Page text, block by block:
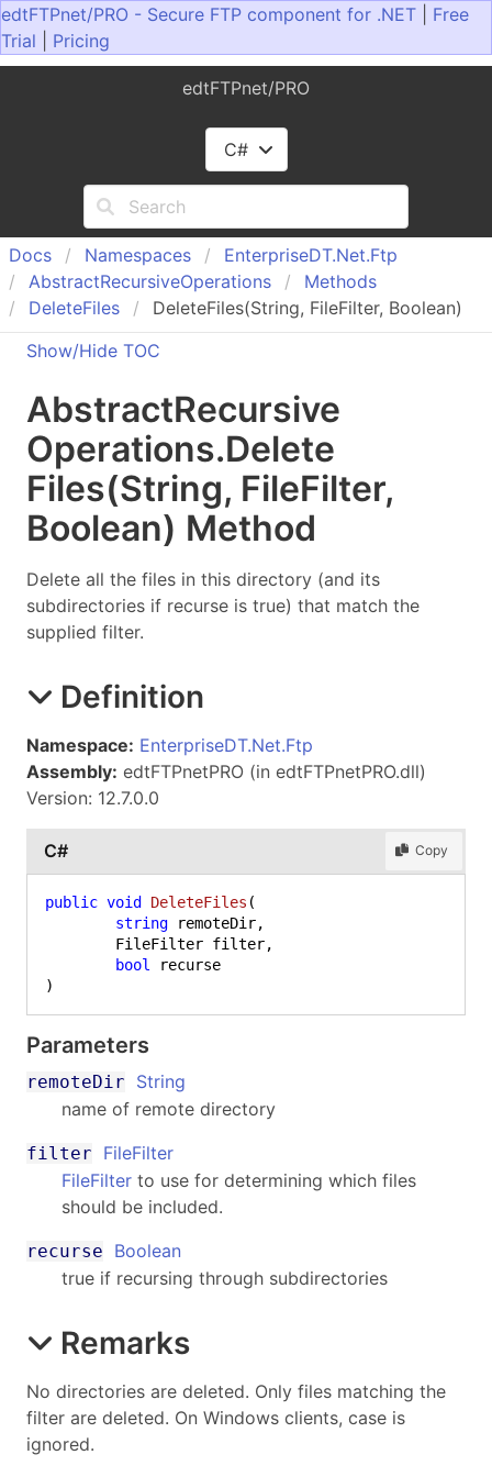
edtFTPnet/PRO - Secure FTP component for .NET
Free
Trial
Pricing
edtFTPnet/PRO
C#
Docs Namespaces EnterpriseDT.Net.Ftp
AbstractRecursiveOperations
Methods
DeleteFiles
DeleteFiles(String, FileFilter, Boolean)
Show/Hide TOC
AbstractRecursive
Operations.Delete
Files(String, FileFilter,
Boolean) Method
Delete all the files in this directory (and its
subdirectories if recurse is true) that match the
supplied filter.
Definition
Namespace: EnterpriseDT.Net.Ftp
Assembly: edtFTPnetPRO (in edtFTPnetPRO.dll)
Version: 12.7.0.0
C# Copy
public void DeleteFiles (
string remoteDir,
bool
)
Parameters
remoteDir
String
name of remote directory
filter
FileFilter
FileFilter to use for determining which files
should be included.
recurse
Boolean
true if recursing through subdirectories
Remarks
No directories are deleted. Only files matching the
filter are deleted. On Windows clients, case is
ignored.